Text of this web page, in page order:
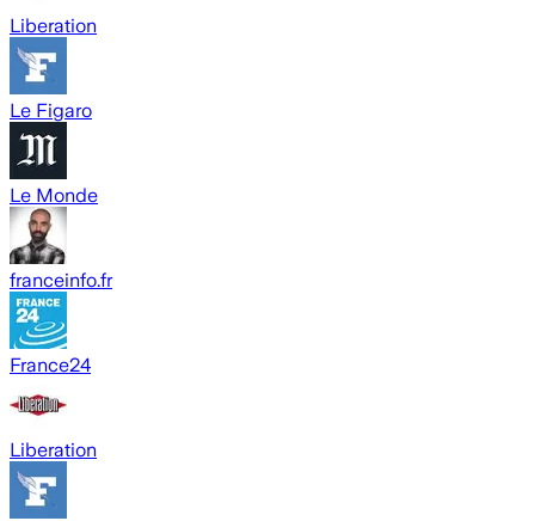
Liberation
Le Figaro
Le Monde
franceinfo.fr
France24
Liberation